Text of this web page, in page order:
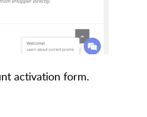
activation form.